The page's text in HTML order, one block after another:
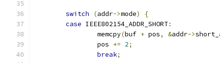
switch (addr->mode)
{
case IEEE802154_ADDR_SHORT:
		memcpy
(buf + pos, &addr->
		pos
+= 2;
break;